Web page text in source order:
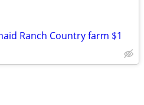
Ranch Country farm $1